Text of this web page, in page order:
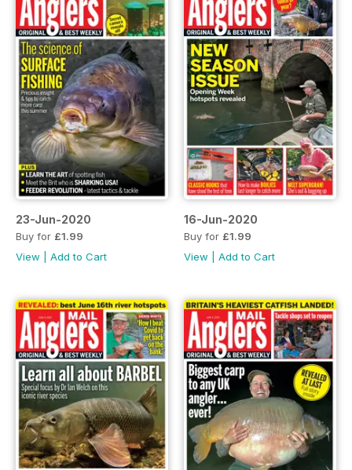
23-Jun-2020
Buy for £1.99
View
Add to Cart
16-Jun-2020
Buy for £1.99
View
Add to Cart